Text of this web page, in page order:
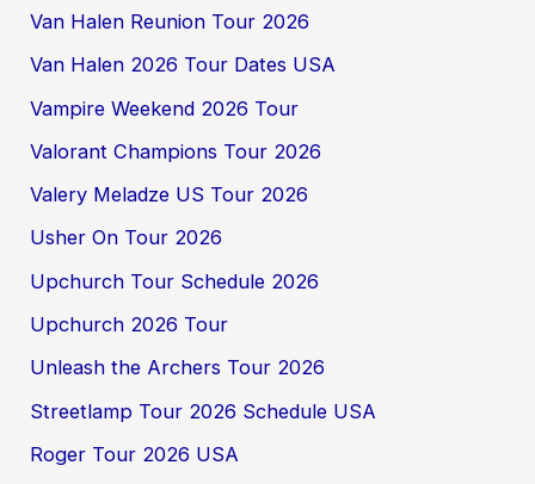
Van Halen Reunion Tour 2026
Van Halen 2026 Tour Dates USA
Vampire Weekend 2026 Tour
Valorant Champions Tour 2026
Valery Meladze US Tour 2026
Usher On Tour 2026
Upchurch Tour Schedule 2026
Upchurch 2026 Tour
Unleash the Archers Tour 2026
Streetlamp Tour 2026 Schedule USA
Roger Tour 2026 USA